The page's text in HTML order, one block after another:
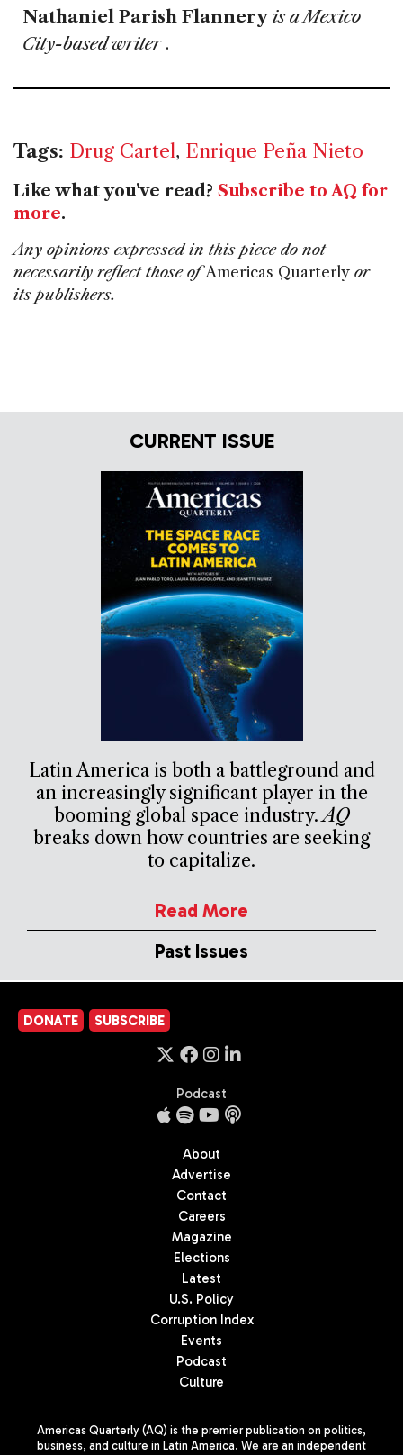
Nathaniel Parish Flannery is a Mexico
City-based writer .
Tags: Drug Cartel, Enrique Peña Nieto
Like what you've read? Subscribe to AQ for
more.
Any opinions expressed in this piece do not
necessarily reflect those ofAmericas Quarterly or
its publishers.
CURRENT ISSUE
Latin America is both a battleground and
an increasingly significant player in the
booming global space industry.AQ
breaks down how countries are seeking
to capitalize.
Read More
Past Issues
DONATE SUBSCRIBE
Podcast
About
Advertise
Contact
Careers
Magazine
Elections
Latest
U.S. Policy
Corruption Index
Events
Podcast
Culture
Americas Quarterly (AQ) is the premier publication on politics,
business, and culture in Latin America. We are an independent